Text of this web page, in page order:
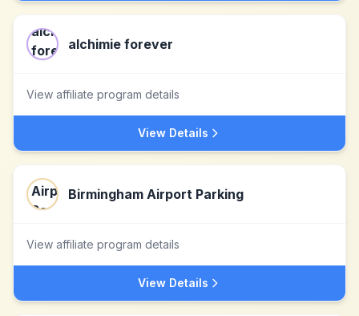
alchimie forever
View affiliate program details
View Details
Birmingham Airport Parking
View affiliate program details
View Details